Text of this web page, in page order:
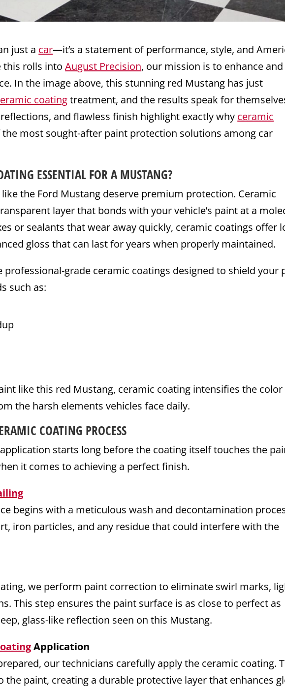
just a car—it’s a statement of performance, style, and
this rolls intoAugust Precision, our mission is to enhance and
In the image above, this stunning red Mustang has just
coatingtreatment, and the results speak for
and flawless finish highlight exactly why ceramic
the most sought-after paint protection solutions among car
ESSENTIAL FOR A MUSTANG?
the Ford Mustang deserve premium protection. Ceramic
layer that bonds with your vehicle’s paint at a
or sealants that wear away quickly, ceramic coatings offer
gloss that can last for years when properly maintained.
professional-grade ceramic coatings designed to shield your
such as:
like this red Mustang, ceramic coating intensifies the color
the harsh elements vehicles face daily.
COATING PROCESS
starts long before the coating itself touches the
it comes to achieving a perfect finish.
begins with a meticulous wash and decontamination
iron particles, and any residue that could interfere with the
we perform paint correction to eliminate swirl marks,
This step ensures the paint surface is as close to perfect as
glass-like reflection seen on this Mustang.
Application
our technicians carefully apply the ceramic coating.
the paint, creating a durable protective layer that enhances